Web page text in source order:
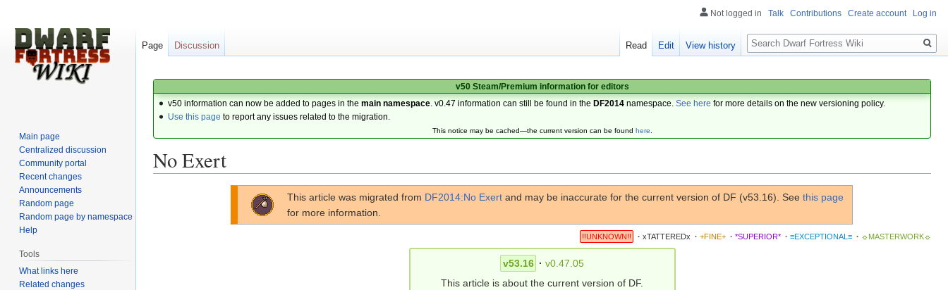
v50 Steam/Premium information for editors
v50 information can now be added to pages in themain namespace . v0.47 information can still be found in the DF2014 namespace.See here for more details on the new versioning policy.
Use this page to report any issues related to the migration.
This notice may be cached—the current version can be found here.
No Exert
This article was migrated from DF2014:No Exert and may be inaccurate for the current version of DF (v53.16). Seethis page
for more information.
!!UNKNOWN!! · xTATTEREDx · +FINE+ · *SUPERIOR* · ≡EXCEPTIONAL≡ · ☼MASTERWORK☼
v53.16 · v0.47.05
This article is about the current version of DF.
Not logged in Talk Contributions Create account Log in
Page Discussion Read Edit View history
Search
Main page
Centralized discussion
Community portal
Recent changes
Announcements
Random page
Random page by namespace
Help
Tools
What links here
Related changes